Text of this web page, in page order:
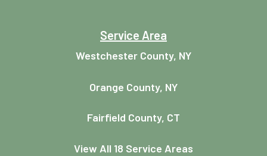
Service Area
Westchester County, NY
Orange County, NY
Fairfield County, CT
View All 18 Service Areas